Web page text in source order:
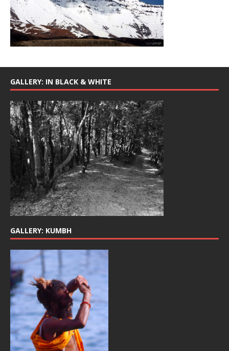
GALLERY: IN BLACK & WHITE
GALLERY: KUMBH